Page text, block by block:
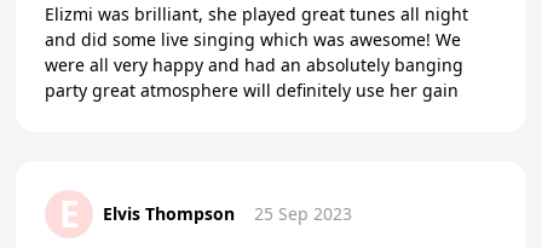
Elizmi was brilliant, she played great tunes all night
and did some live singing which was awesome! We
were all very happy and had an absolutely banging
party great atmosphere will definitely use her gain
E Elvis Thompson 25 Sep 2023